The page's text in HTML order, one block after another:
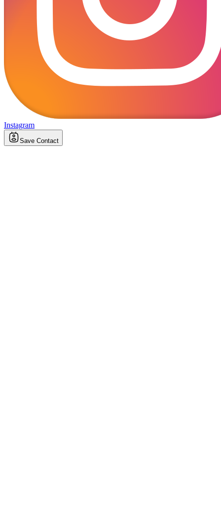
Instagram
Save Contact